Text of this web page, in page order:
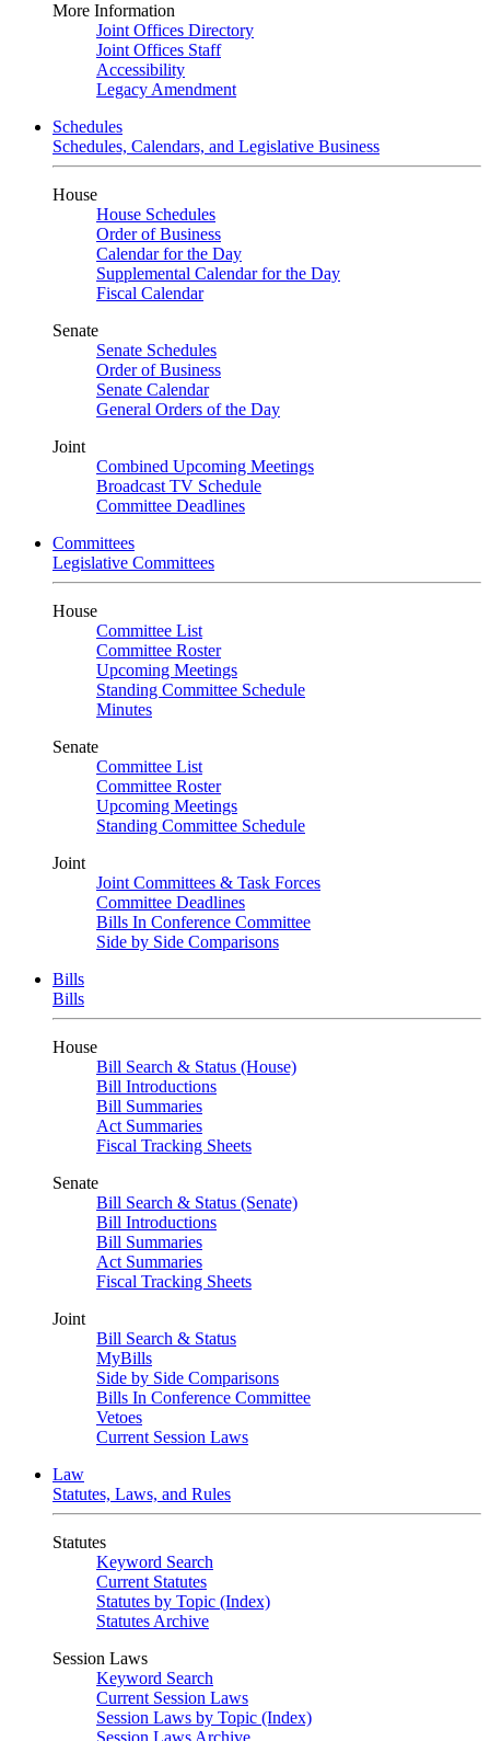
More Information
Joint Offices Directory
Joint Offices Staff
Accessibility
Legacy Amendment
Schedules
Schedules, Calendars, and Legislative Business
House
House Schedules
Order of Business
Calendar for the Day
Supplemental Calendar for the Day
Fiscal Calendar
Senate
Senate Schedules
Order of Business
Senate Calendar
General Orders of the Day
Joint
Combined Upcoming Meetings
Broadcast TV Schedule
Committee Deadlines
Committees
Legislative Committees
House
Committee List
Committee Roster
Upcoming Meetings
Standing Committee Schedule
Minutes
Senate
Committee List
Committee Roster
Upcoming Meetings
Standing Committee Schedule
Joint
Joint Committees & Task Forces
Committee Deadlines
Bills In Conference Committee
Side by Side Comparisons
Bills
Bills
House
Bill Search & Status (House)
Bill Introductions
Bill Summaries
Act Summaries
Fiscal Tracking Sheets
Senate
Bill Search & Status (Senate)
Bill Introductions
Bill Summaries
Act Summaries
Fiscal Tracking Sheets
Joint
Bill Search & Status
MyBills
Side by Side Comparisons
Bills In Conference Committee
Vetoes
Current Session Laws
Law
Statutes, Laws, and Rules
Statutes
Keyword Search
Current Statutes
Statutes by Topic (Index)
Statutes Archive
Session Laws
Keyword Search
Current Session Laws
Session Laws by Topic (Index)
Session Laws Archive